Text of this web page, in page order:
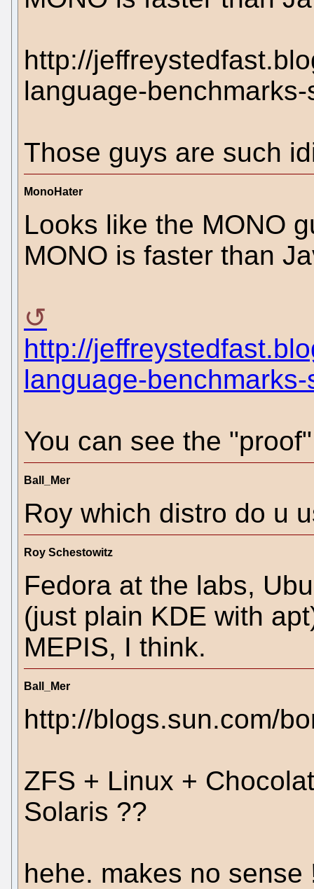
http://
language-
Those guys are such
MonoHater
Looks like the MONO
MONO is faster than
http://
language-
You can see the
Ball_Mer
Roy which distro do u
Roy Schestowitz
Fedora at the labs,
(just plain KDE with
MEPIS, I think.
Ball_Mer
http://blogs.sun.com/
ZFS + Linux +
Solaris ??
hehe. makes no sense